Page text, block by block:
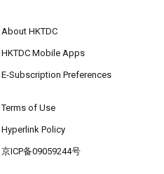
About HKTDC
HKTDC Mobile Apps
E-Subscription Preferences
Terms of Use
Hyperlink Policy
京ICP备09059244号